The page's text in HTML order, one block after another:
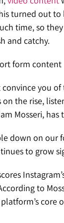
turned out to
time, so
and catchy.
you
the rise,
Mosseri, has
down on our
to grow
to
core